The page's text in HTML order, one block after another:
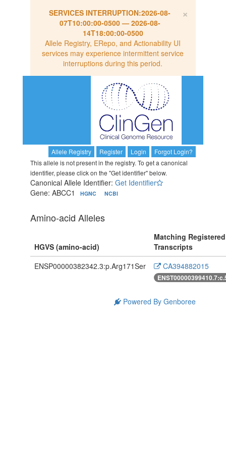
×
SERVICES INTERRUPTION:2026-08-
07T10:00:00-0500— 2026-08-
14T18:00:00-0500
Allele Registry, ERepo, and Actionability UI
services may experience intermittent service
interruptions during this period.
Allele Registry Register Login
Forgot Login?
This allele is not present in the registry. To get a canonical
identifier, please click on the "Get identifier" below.
Canonical Allele Identifier: Get Identifier
Gene: ABCC1
HGNC NCBI
Amino-acid Alleles
HGVS (amino-acid)
Matching Registered
Transcripts
ENSP00000382342.3:p.Arg171Ser
CA394882015
Powered By Genboree